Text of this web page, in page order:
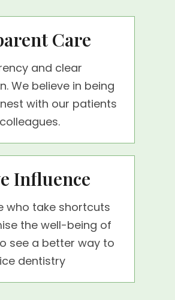
Care
and clear
We believe in being
with our patients
Influence
who take shortcuts
the well-being of
see a better way to
dentistry